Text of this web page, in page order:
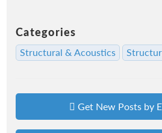
Categories
Structural & Acoustics
Get New Posts by